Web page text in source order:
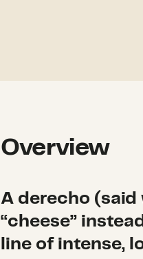
Overview
A derecho (said
“cheese”
line of intense,